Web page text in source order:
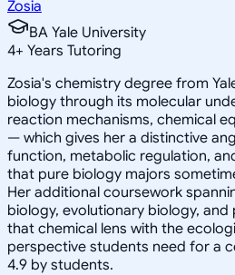
Zosia
BA Yale University
4+ Years Tutoring
Zosia's chemistry degree from
biology through its molecular
reaction mechanisms, chemical
— which gives her a distinctive
function, metabolic regulation,
that pure biology majors
Her additional coursework
biology, evolutionary biology,
that chemical lens with the
perspective students need for a
4.9 by students.